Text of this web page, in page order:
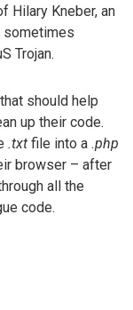
Hilary Kneber, an
sometimes
Trojan.
that should help
up their code.
.txt file into a .php
browser – after
all the
code.